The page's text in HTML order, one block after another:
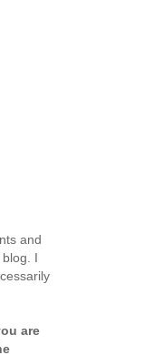
and
I
are